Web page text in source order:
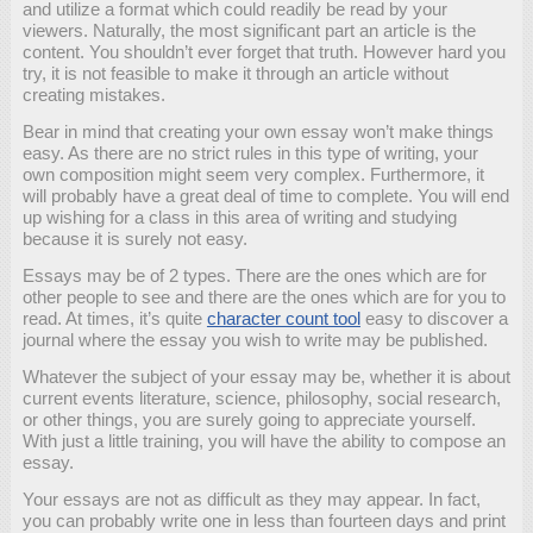
and utilize a format which could readily be read by your
viewers. Naturally, the most significant part an article is the
content. You shouldn’t ever forget that truth. However hard you
try, it is not feasible to make it through an article without
creating mistakes.
Bear in mind that creating your own essay won’t make things
easy. As there are no strict rules in this type of writing, your
own composition might seem very complex. Furthermore, it
will probably have a great deal of time to complete. You will end
up wishing for a class in this area of writing and studying
because it is surely not easy.
Essays may be of 2 types. There are the ones which are for
other people to see and there are the ones which are for you to
read. At times, it’s quite character count tool easy to discover a
journal where the essay you wish to write may be published.
Whatever the subject of your essay may be, whether it is about
current events literature, science, philosophy, social research,
or other things, you are surely going to appreciate yourself.
With just a little training, you will have the ability to compose an
essay.
Your essays are not as difficult as they may appear. In fact,
you can probably write one in less than fourteen days and print